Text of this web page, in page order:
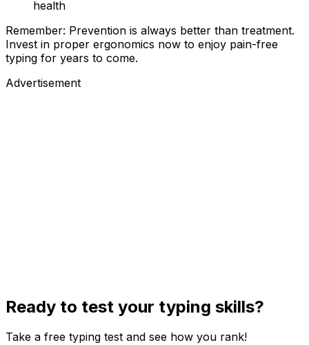
health
Remember: Prevention is always better than treatment.
Invest in proper ergonomics now to enjoy pain-free
typing for years to come.
Advertisement
Ready to test your typing skills?
Take a free typing test and see how you rank!